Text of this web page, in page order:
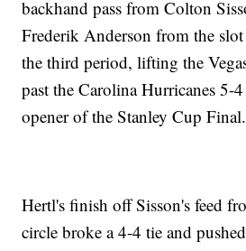
backhand pass from Colton
Frederik Anderson from the
the third period, lifting the
past the Carolina Hurricanes 5-
opener of the Stanley Cup Final.
Hertl's finish off Sisson's feed
circle broke a 4-4 tie and